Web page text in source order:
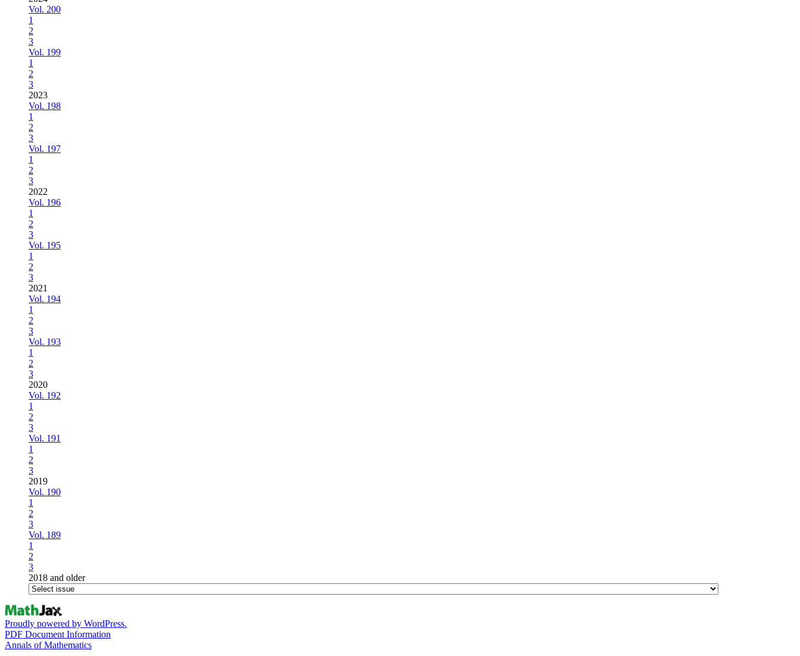
Vol. 200
1
2
3
Vol. 199
1
2
3
2023
Vol. 198
1
2
3
Vol. 197
1
2
3
2022
Vol. 196
1
2
3
Vol. 195
1
2
3
2021
Vol. 194
1
2
3
Vol. 193
1
2
3
2020
Vol. 192
1
2
3
Vol. 191
1
2
3
2019
Vol. 190
1
2
3
Vol. 189
1
2
3
2018 and older
Proudly powered by WordPress.
PDF Document Information
Annals of Mathematics